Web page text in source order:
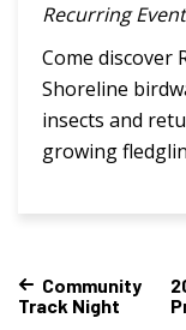
Recurring Event
Come discover
Shoreline
insects and
growing
Community
Track Night